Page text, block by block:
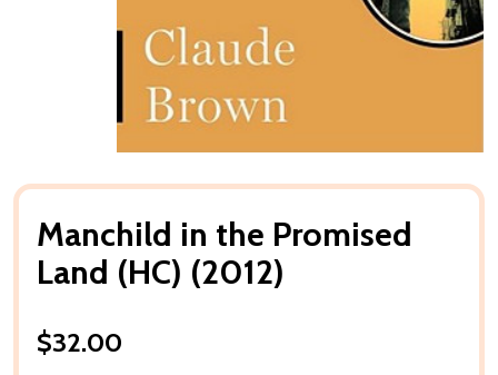
Manchild in the Promised
Land (HC) (2012)
$32.00